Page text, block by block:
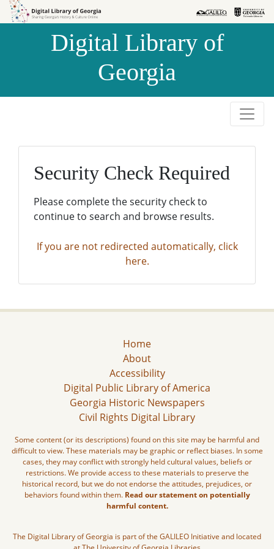
Skip to
Skip to
Digital Library of
Georgia
Security Check Required
Please complete the security check to
continue to search and browse results.
If you are not redirected automatically, click
here.
Home
About
Accessibility
Digital Public Library of America
Georgia Historic Newspapers
Civil Rights Digital Library
Some content (or its descriptions) found on this site may be harmful and
difficult to view. These materials may be graphic or reflect biases. In some
cases, they may conflict with strongly held cultural values, beliefs or
restrictions. We provide access to these materials to preserve the
historical record, but we do not endorse the attitudes, prejudices, or
behaviors found within them. Read our statement on potentially
harmful content.
The Digital Library of Georgia is part of the GALILEO Initiative and located